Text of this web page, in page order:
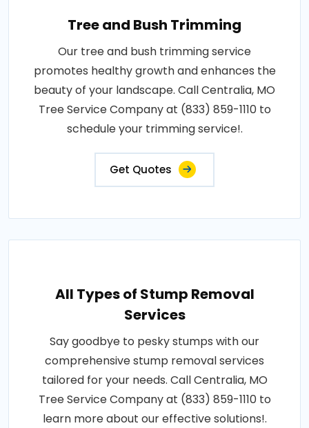
Tree and Bush Trimming
Our tree and bush trimming service
promotes healthy growth and enhances the
beauty of your landscape. Call Centralia, MO
Tree Service Company at (833) 859-1110 to
schedule your trimming service!.
Get Quotes
All Types of Stump Removal
Services
Say goodbye to pesky stumps with our
comprehensive stump removal services
tailored for your needs. Call Centralia, MO
Tree Service Company at (833) 859-1110 to
learn more about our effective solutions!.